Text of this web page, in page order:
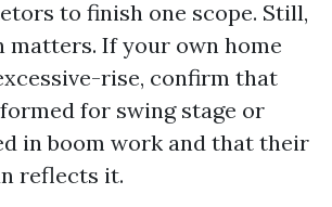
to finish one scope. Still,
matters. If your own home
rise, confirm that
for swing stage or
in boom work and that their
reflects it.